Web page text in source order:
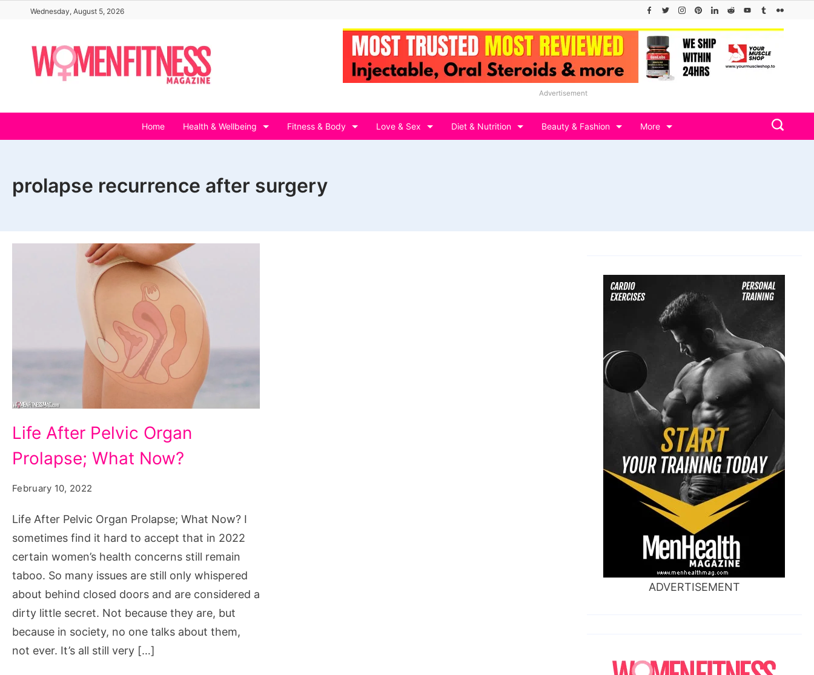
content
Wednesday, August 5, 2026
Advertisement
Home Health & Wellbeing Fitness & Body Love & Sex Diet & Nutrition Beauty & Fashion More
prolapse recurrence after surgery
Life
After
Pelvic
Prolapse;
What
Now?
Life After Pelvic Organ
Prolapse; What Now?
February 10, 2022
Life After Pelvic Organ Prolapse; What Now? I
sometimes find it hard to accept that in 2022
certain women’s health concerns still remain
taboo. So many issues are still only whispered
about behind closed doors and are considered a
dirty little secret. Not because they are, but
because in society, no one talks about them,
not ever. It’s all still very […]
ADVERTISEMENT